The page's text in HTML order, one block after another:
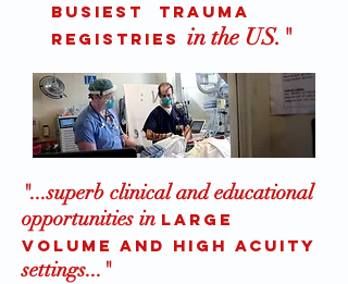
busiest trauma
registries in the US."
"...superb clinical and educational
opportunities in large
volume and high acuity
settings..."